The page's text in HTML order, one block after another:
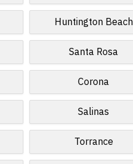
Huntington Beach
Santa Rosa
Corona
Salinas
Torrance